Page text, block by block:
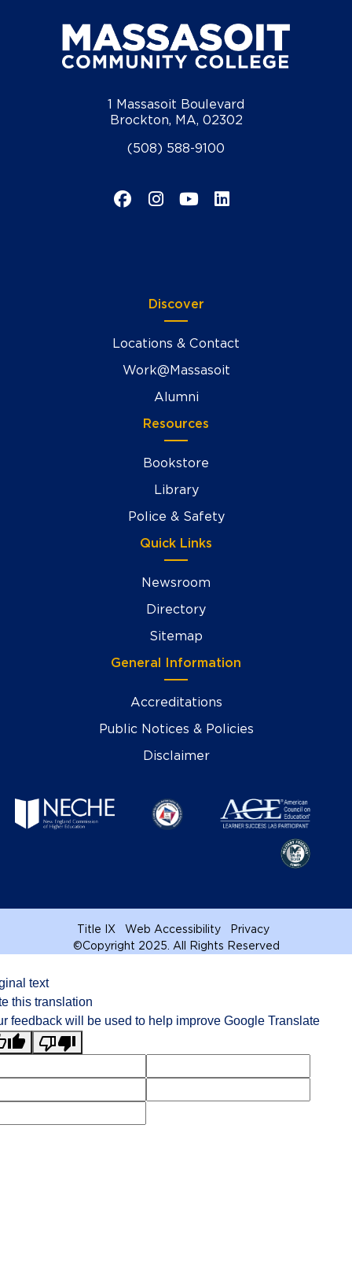
1 Massasoit Boulevard
Brockton, MA, 02302
(508) 588-9100
Facebook
Instagram
YouTube
LinkedIn
Discover
Locations & Contact
Work@Massasoit
Alumni
Resources
Bookstore
Library
Police & Safety
Quick Links
Newsroom
Directory
Sitemap
General Information
Accreditations
Public Notices & Policies
Disclaimer
Title IX Web Accessibility
Privacy
©Copyright 2025. All Rights Reserved
text
this translation
feedback will be used to help improve Google Translate